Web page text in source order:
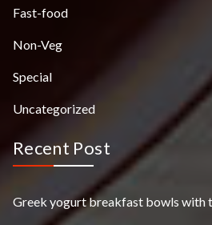
Fast-food
Non-Veg
Special
Uncategorized
Recent Post
Greek yogurt breakfast bowls with